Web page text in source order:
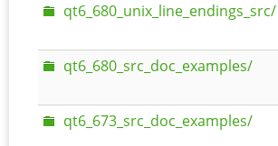
qt6_680_unix_line_endings_src/
qt6_680_src_doc_examples/
qt6_673_src_doc_examples/